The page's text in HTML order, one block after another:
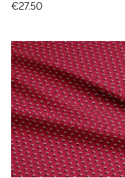
€27.50